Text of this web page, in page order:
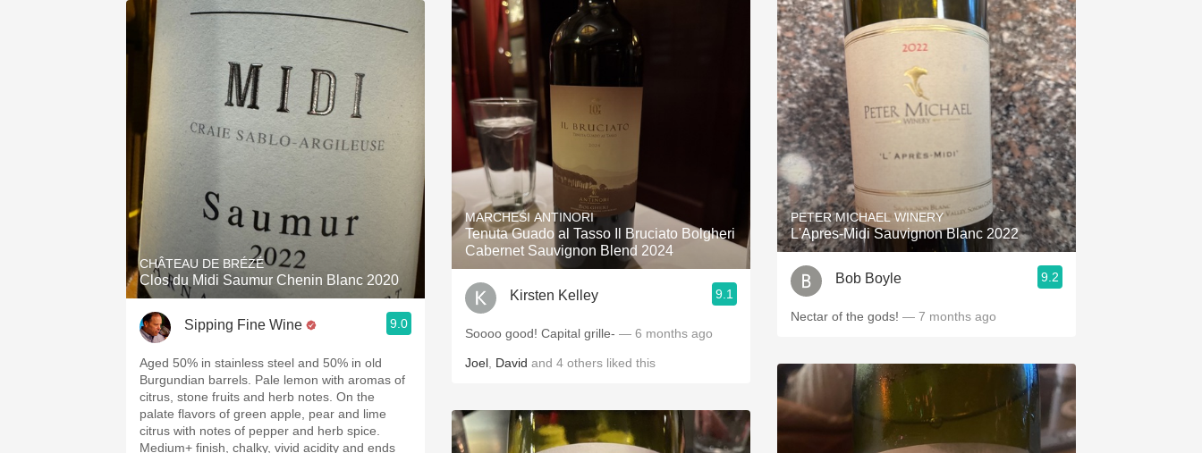
CHÂTEAU DE BRÉZÉ
Clos du Midi Saumur Chenin Blanc 2020
Sipping Fine Wine 9.0
Aged 50% in stainless steel and 50% in old
Burgundian barrels. Pale lemon with aromas of
citrus, stone fruits and herb notes. On the
palate flavors of green apple, pear and lime
citrus with notes of pepper and herb spice.
Medium+ finish, chalky, vivid acidity and ends
MARCHESI ANTINORI
Tenuta Guado al Tasso Il Bruciato Bolgheri
Cabernet Sauvignon Blend 2024
Kirsten Kelley 9.1
Soooo good! Capital grille- — 6 months ago
Joel David and 4 others liked this
PETER MICHAEL WINERY
L'Apres-Midi Sauvignon Blanc 2022
Bob Boyle 9.2
Nectar of the gods! — 7 months ago